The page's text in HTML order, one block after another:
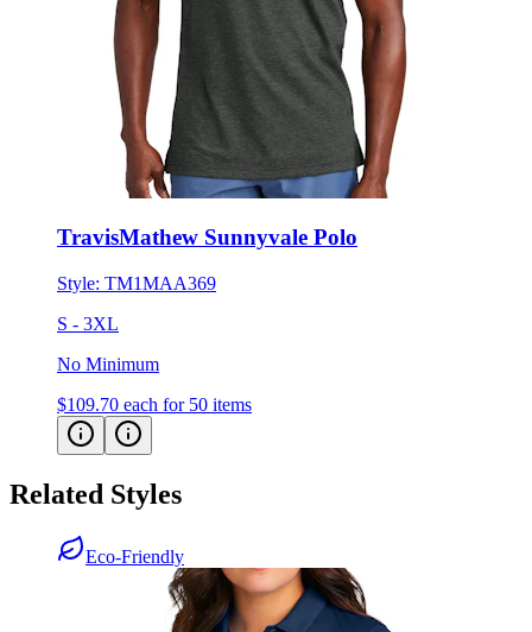
TravisMathew Sunnyvale Polo
Style:TM1MAA369
S - 3XL
No Minimum
$109.70 each for 50 items
Related Styles
Eco-Friendly